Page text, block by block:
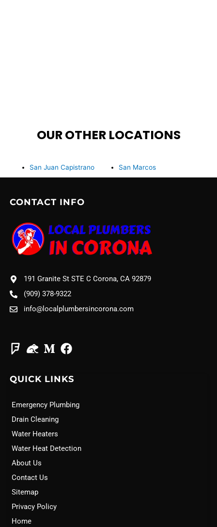
OUR OTHER LOCATIONS
San Juan Capistrano San Marcos
CONTACT INFO
191 Granite St STE C Corona, CA 92879
(909) 378-9322
info@localplumbersincorona.com
QUICK LINKS
Emergency Plumbing
Drain Cleaning
Water Heaters
Water Heat Detection
About Us
Contact Us
Sitemap
Privacy Policy
Home